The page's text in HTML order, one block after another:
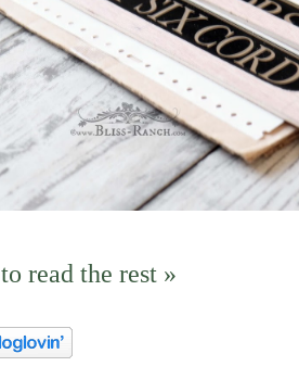
read the rest »